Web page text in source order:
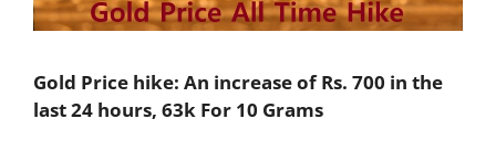
Gold Price hike: An increase of Rs. 700 in the
last 24 hours, 63k For 10 Grams